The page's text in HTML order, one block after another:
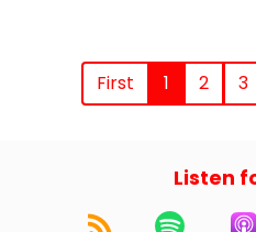
First 1 2 3
Listen